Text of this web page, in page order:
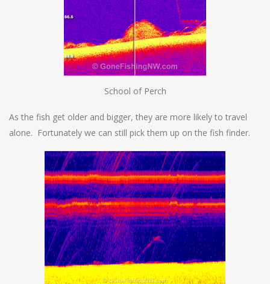
School of Perch
As the fish get older and bigger, they are more likely to travel
alone. Fortunately we can still pick them up on the fish finder.